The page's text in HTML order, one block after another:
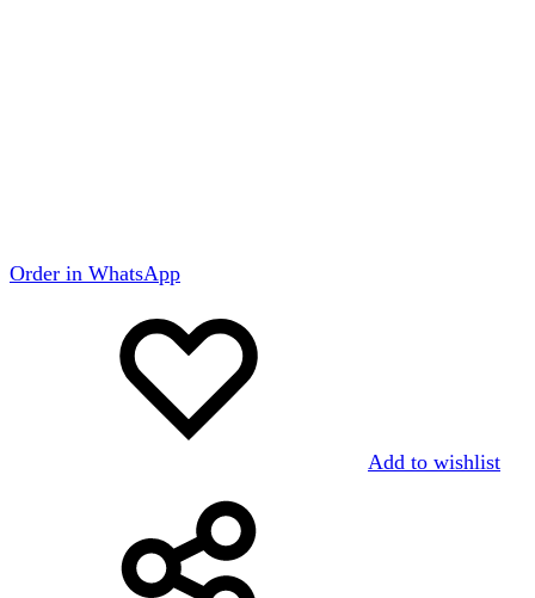
Order in WhatsApp
Add to wishlist